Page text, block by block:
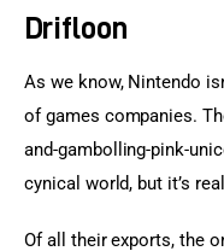
Drifloon
As we know, Nintendo
of games companies.
and-gambolling-pink-
cynical world, but it’s
Of all their exports, the